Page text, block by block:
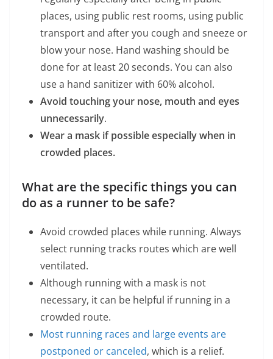
places, using public rest rooms, using public
transport and after you cough and sneeze or
blow your nose. Hand washing should be
done for at least 20 seconds. You can also
use a hand sanitizer with 60% alcohol.
Avoid touching your nose, mouth and eyes
unnecessarily.
Wear a mask if possible especially when in
crowded places.
What are the specific things you can
do as a runner to be safe?
Avoid crowded places while running. Always
select running tracks routes which are well
ventilated.
Although running with a mask is not
necessary, it can be helpful if running in a
crowded route.
Most running races and large events are
postponed or canceled, which is a relief.